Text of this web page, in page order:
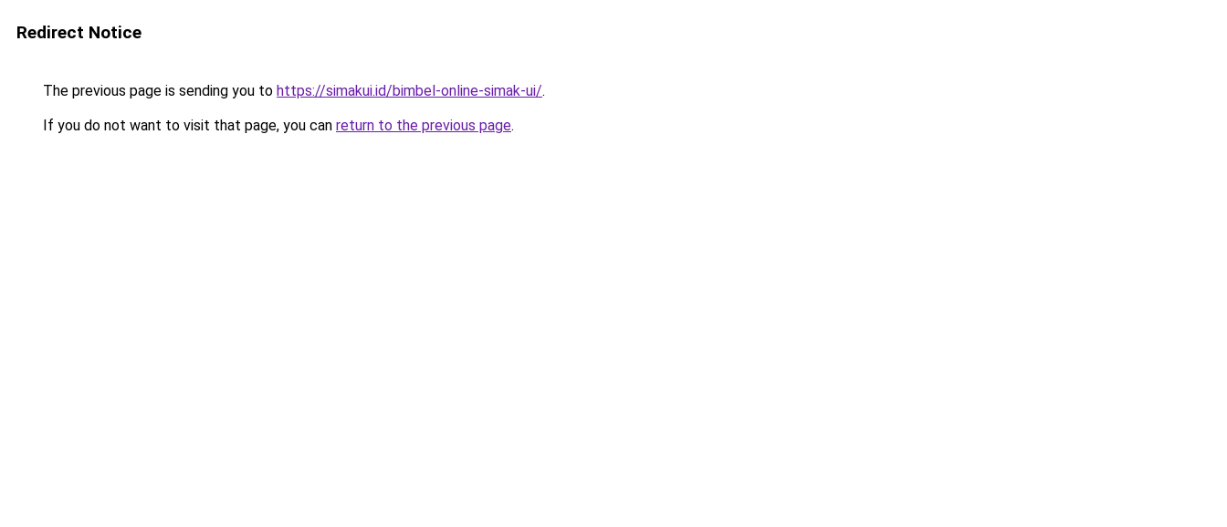
Redirect Notice
The previous page is sending you to https://simakui.id/bimbel-online-simak-ui/.
If you do not want to visit that page, you can return to the previous page.